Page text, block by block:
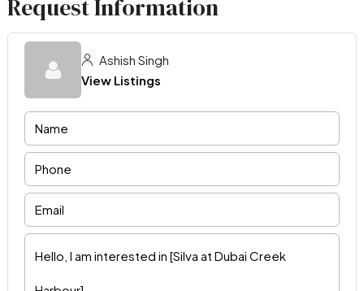
Request Information
Ashish Singh
View Listings